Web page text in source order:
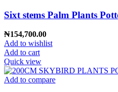
Sixt stems Palm Plants
₦154,700.00
Add to wishlist
Add to cart
Quick view
Add to compare